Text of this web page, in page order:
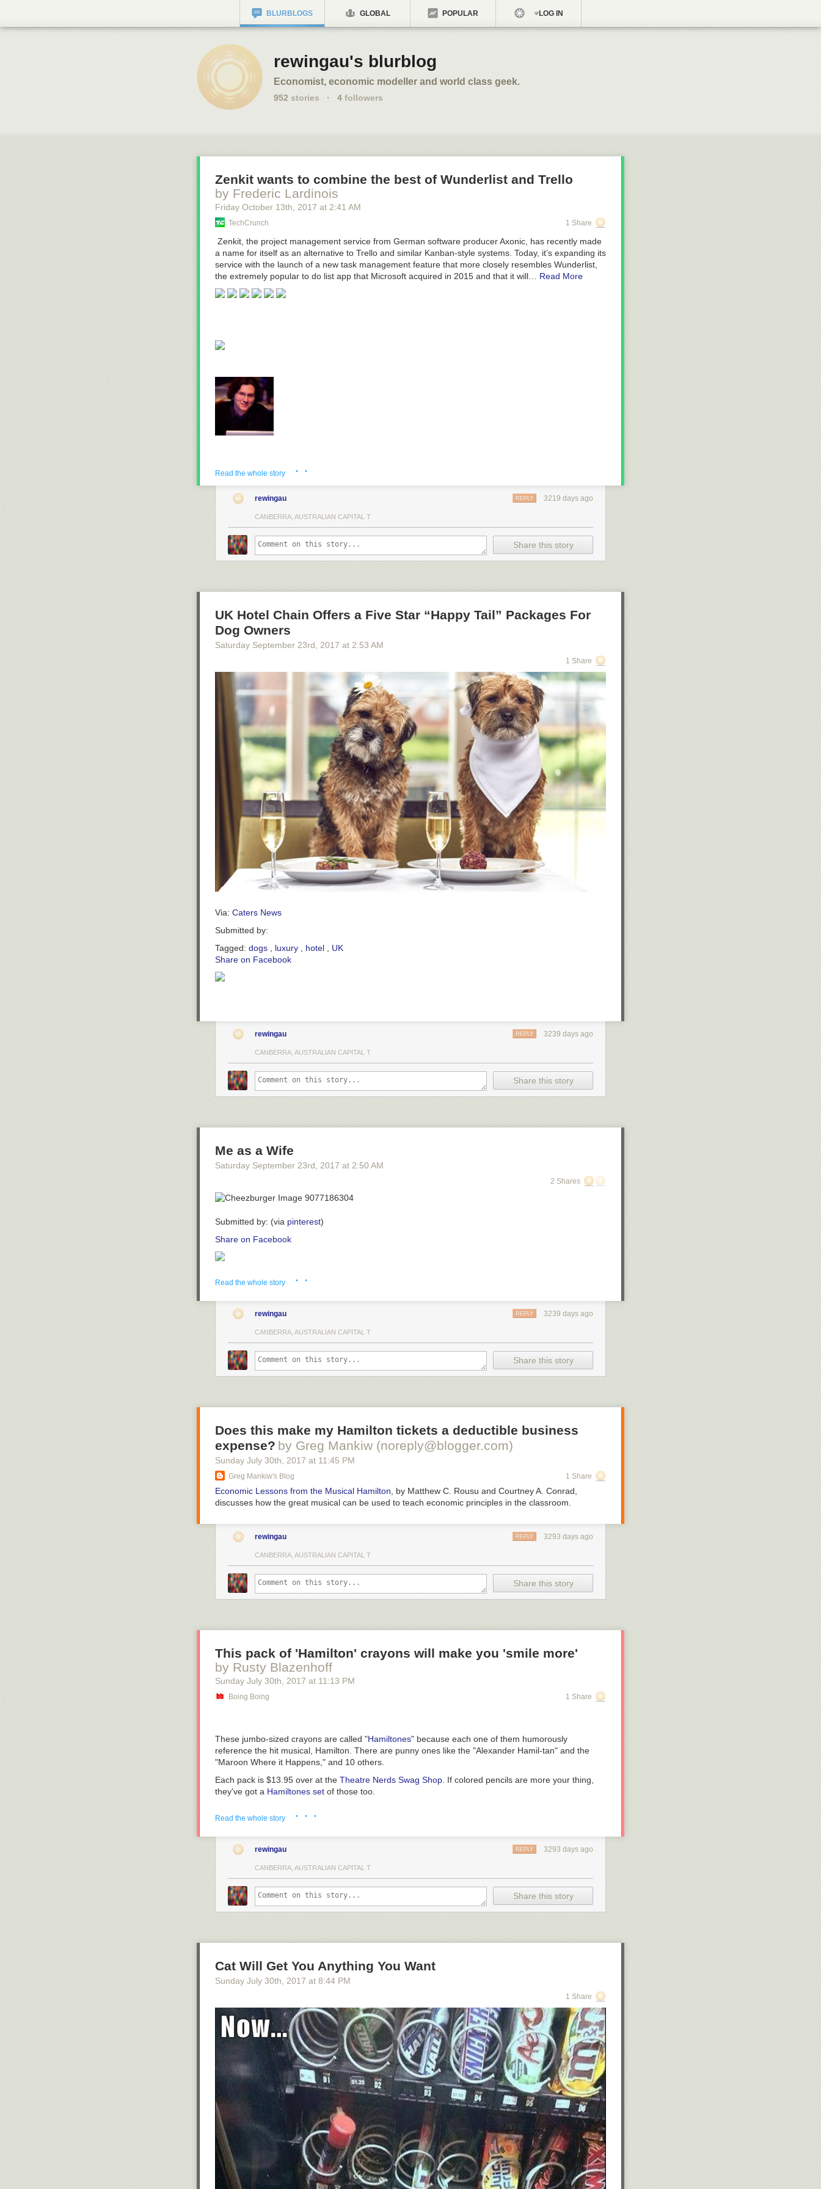
BLURBLOGS GLOBAL POPULAR LOG IN
rewingau's blurblog
Economist, economic modeller and world class geek.
952 stories · 4 followers
Zenkit wants to combine the best of Wunderlist and Trello
by Frederic Lardinois
Friday October 13th , 2017 at 2:41 AM
TechCrunch 1 Share
Zenkit, the project management service from German software producer Axonic, has recently made
a name for itself as an alternative to Trello and similar Kanban-style systems. Today, it’s expanding its
service with the launch of a new task management feature that more closely resembles Wunderlist,
the extremely popular to do list app that Microsoft acquired in 2015 and that it will… Read More
Read the whole story · ·
rewingau 3219 days ago
REPLY
CANBERRA, AUSTRALIAN CAPITAL T
Share this story
UK Hotel Chain Offers a Five Star “Happy Tail” Packages For
Dog Owners
Saturday September 23rd , 2017 at 2:53 AM
1 Share
Via: Caters News
Submitted by:
Tagged: dogs luxury hotel
UK
Share on Facebook
rewingau 3239 days ago
REPLY
CANBERRA, AUSTRALIAN CAPITAL T
Share this story
Me as a Wife
Saturday September 23rd , 2017 at 2:50 AM
2 Shares
Submitted by: (via pinterest)
Share on Facebook
Read the whole story · ·
rewingau 3239 days ago
REPLY
CANBERRA, AUSTRALIAN CAPITAL T
Share this story
Does this make my Hamilton tickets a deductible business
expense? by Greg Mankiw (noreply@blogger.com)
Sunday July 30th , 2017 at 11:45 PM
Greg Mankiw's Blog 1 Share
Economic Lessons from the Musical Hamilton , by Matthew C. Rousu and Courtney A. Conrad,
discusses how the great musical can be used to teach economic principles in the classroom.
rewingau 3293 days ago
REPLY
CANBERRA, AUSTRALIAN CAPITAL T
Share this story
This pack of 'Hamilton' crayons will make you 'smile more'
by Rusty Blazenhoff
Sunday July 30th , 2017 at 11:13 PM
Boing Boing 1 Share
These jumbo-sized crayons are called "Hamiltones" because each one of them humorously
reference the hit musical, Hamilton . There are punny ones like the "Alexander Hamil-tan" and the
"Maroon Where it Happens," and 10 others.
Each pack is $13.95 over at the Theatre Nerds Swag Shop . If colored pencils are more your thing,
they've got a Hamiltones set of those too.
Read the whole story · · ·
rewingau 3293 days ago
REPLY
CANBERRA, AUSTRALIAN CAPITAL T
Share this story
Cat Will Get You Anything You Want
Sunday July 30th , 2017 at 8:44 PM
1 Share